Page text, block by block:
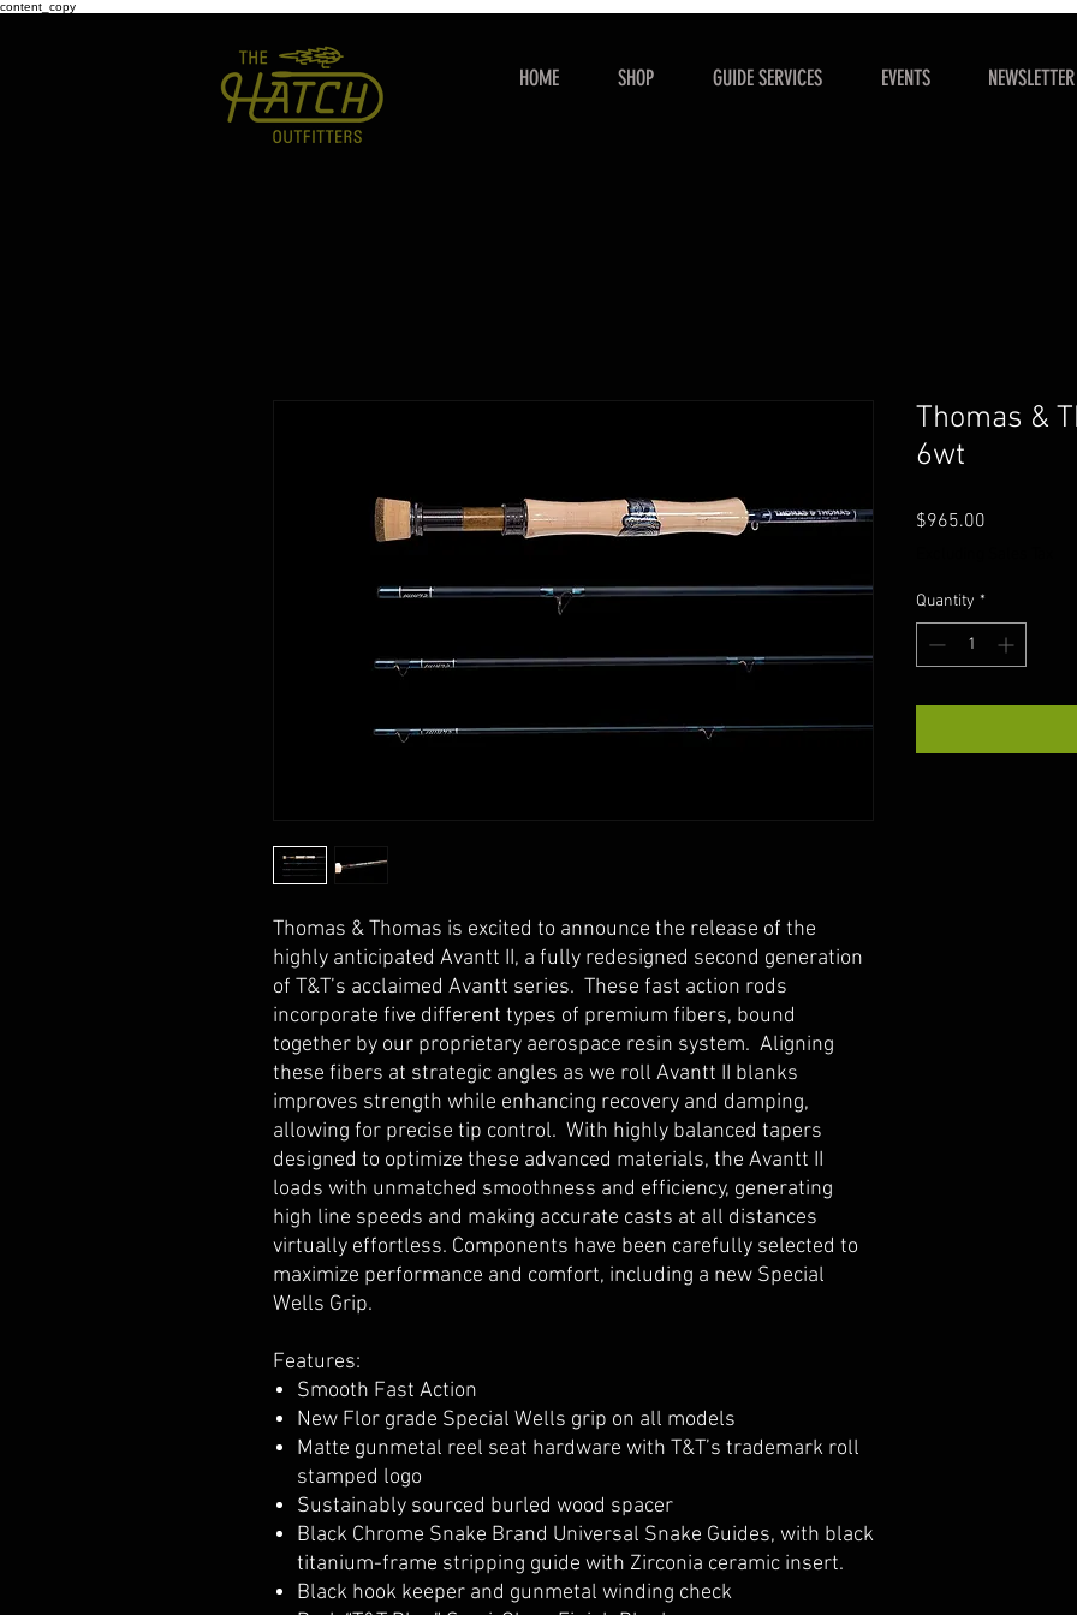
content_copy
HOME SHOP GUIDE SERVICES EVENTS NEWSLETTER
Thomas & Thomas is excited to announce the release of the
highly anticipated Avantt II, a fully redesigned second generation
of T&T’s acclaimed Avantt series. These fast action rods
incorporate five different types of premium fibers, bound
together by our proprietary aerospace resin system. Aligning
these fibers at strategic angles as we roll Avantt II blanks
improves strength while enhancing recovery and damping,
allowing for precise tip control. With highly balanced tapers
designed to optimize these advanced materials, the Avantt II
loads with unmatched smoothness and efficiency, generating
high line speeds and making accurate casts at all distances
virtually effortless. Components have been carefully selected to
maximize performance and comfort, including a new Special
Wells Grip.
Features:
Smooth Fast Action
New Flor grade Special Wells grip on all models
Matte gunmetal reel seat hardware with T&T’s trademark roll
stamped logo
Sustainably sourced burled wood spacer
Black Chrome Snake Brand Universal Snake Guides, with black
titanium-frame stripping guide with Zirconia ceramic insert.
Black hook keeper and gunmetal winding check
Thomas &
6wt
$965.00
Quantity *